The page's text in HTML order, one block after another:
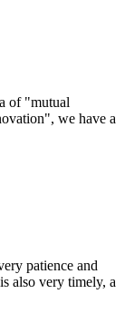
of "mutual
we have a
patience and
also very timely, a